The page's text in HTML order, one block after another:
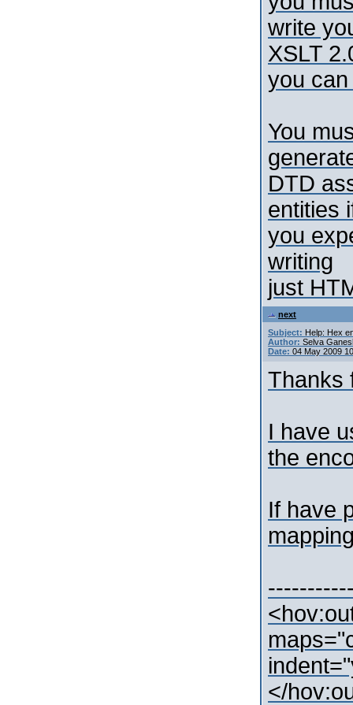
write
XSLT
you
You
DTD
entities
you
writing
just
next
Subject: Help: Hex
Author: Selva
Date: 04 May 2009
Thanks
I have
the
If have
</